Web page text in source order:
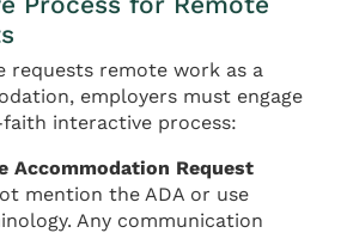
requests remote work as a
employers must engage
interactive process:
Accommodation Request
mention the ADA or use
Any communication